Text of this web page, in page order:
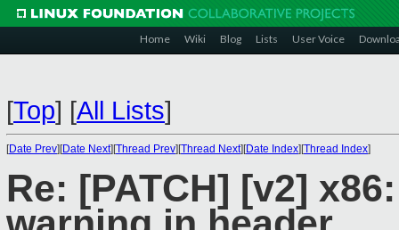
Home Wiki Blog Lists User Voice
[Top] [All Lists]
[Date Prev][Date Next][Thread Prev][Thread Next][Date Index][Thread Index]
Re: [PATCH] [v2]